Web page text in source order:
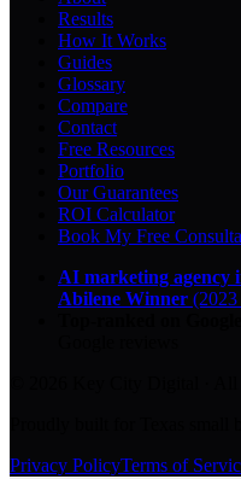
Results
How It Works
Guides
Glossary
Compare
Contact
Free Resources
Portfolio
Our Guarantees
ROI Calculator
Book My Free
AI marketing agency
Abilene Winner
Privacy PolicyTerms of